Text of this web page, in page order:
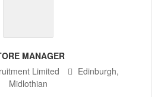
MANAGER
Limited
Edinburgh,
Midlothian